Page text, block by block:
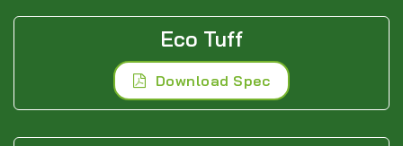
Eco Tuff
Download Spec